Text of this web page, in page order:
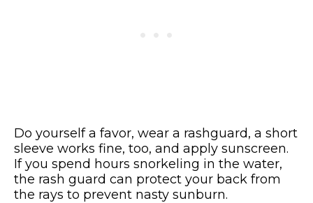
Do yourself a favor, wear a rashguard, a short
sleeve works fine, too, and apply sunscreen.
If you spend hours snorkeling in the water,
the rash guard can protect your back from
the rays to prevent nasty sunburn.